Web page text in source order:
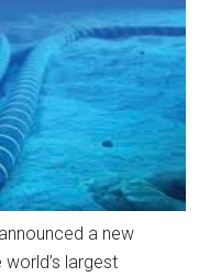
a new
largest